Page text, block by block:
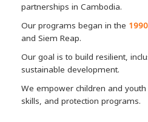
partnerships in Cambodia.
Our programs began in the
and Siem Reap.
Our goal is to build resilient,
sustainable development.
We empower children and
skills, and protection programs.